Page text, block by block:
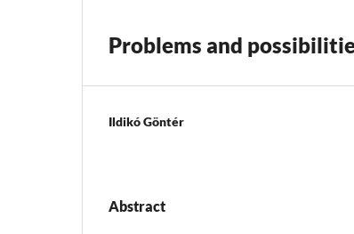
Problems and
Ildikó Göntér
Abstract